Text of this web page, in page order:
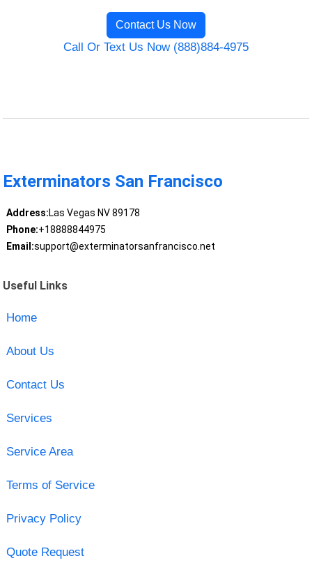
Contact Us Now
Call Or Text Us Now (888)884-4975
Exterminators San Francisco
Address:Las Vegas NV 89178
Phone:+18888844975
Email:support@exterminatorsanfrancisco.net
Useful Links
Home
About Us
Contact Us
Services
Service Area
Terms of Service
Privacy Policy
Quote Request